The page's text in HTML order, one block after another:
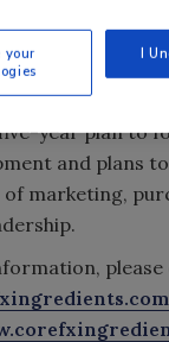
at the
Officials add
year plan to
and plans
marketing,
your
I